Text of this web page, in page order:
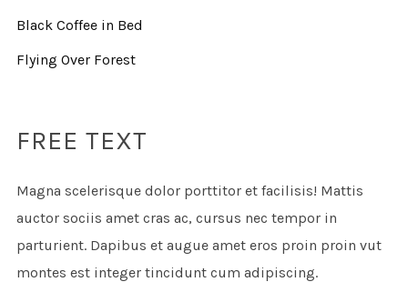
Black Coffee in Bed
Flying Over Forest
FREE TEXT
Magna scelerisque dolor porttitor et facilisis! Mattis
auctor sociis amet cras ac, cursus nec tempor in
parturient. Dapibus et augue amet eros proin proin vut
montes est integer tincidunt cum adipiscing.